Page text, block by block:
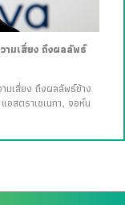
ามเสี่ยง ถึงผลลัพธ์
มเสี่ยง ถึงผลลัพธ์ข้าง
อสตราเซเนกา, จอห์น